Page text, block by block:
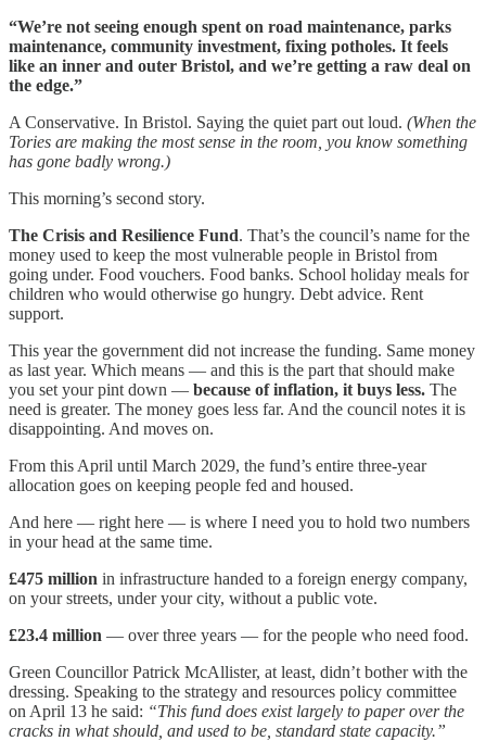
“We’re not seeing enough spent on road maintenance, parks
maintenance, community investment, fixing potholes. It feels
like an inner and outer Bristol, and we’re getting a raw deal on
the edge.”
A Conservative. In Bristol. Saying the quiet part out loud. (When the
Tories are making the most sense in the room, you know something
has gone badly wrong.)
This morning’s second story.
The Crisis and Resilience Fund. That’s the council’s name for the
money used to keep the most vulnerable people in Bristol from
going under. Food vouchers. Food banks. School holiday meals for
children who would otherwise go hungry. Debt advice. Rent
support.
This year the government did not increase the funding. Same money
as last year. Which means — and this is the part that should make
you set your pint down — because of inflation, it buys less. The
need is greater. The money goes less far. And the council notes it is
disappointing. And moves on.
From this April until March 2029, the fund’s entire three-year
allocation goes on keeping people fed and housed.
And here — right here — is where I need you to hold two numbers
in your head at the same time.
£475 million in infrastructure handed to a foreign energy company,
on your streets, under your city, without a public vote.
£23.4 million — over three years — for the people who need food.
Green Councillor Patrick McAllister, at least, didn’t bother with the
dressing. Speaking to the strategy and resources policy committee
on April 13 he said: “This fund does exist largely to paper over the
cracks in what should, and used to be, standard state capacity.”